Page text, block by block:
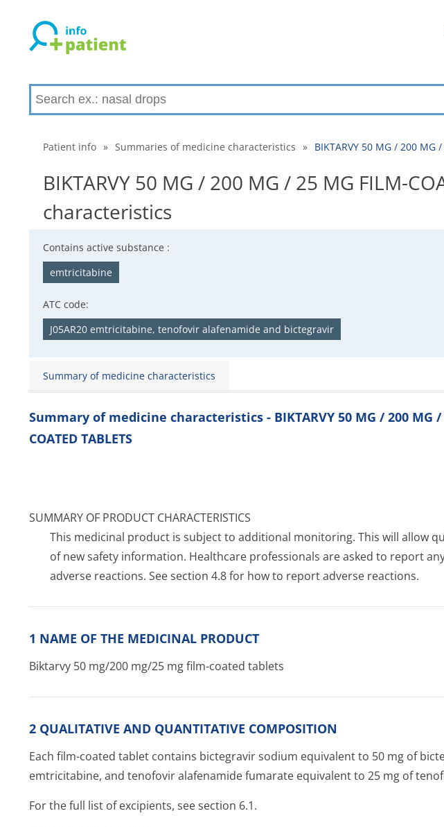
Patient info » Summaries of medicine characteristics » BIKTARVY 50 MG / 200
BIKTARVY 50 MG / 200 MG / 25 MG FILM-
characteristics
Contains active substance :
emtricitabine
ATC code:
J05AR20 emtricitabine, tenofovir alafenamide and bictegravir
Summary of medicine characteristics
Summary of medicine characteristics - BIKTARVY 50 MG / 200 MG /
COATED TABLETS
SUMMARY OF PRODUCT CHARACTERISTICS
This medicinal product is subject to additional monitoring. This will allow
of new safety information. Healthcare professionals are asked to report
adverse reactions. See section 4.8 for how to report adverse reactions.
1 NAME OF THE MEDICINAL PRODUCT
Biktarvy 50 mg/200 mg/25 mg film-coated tablets
2 QUALITATIVE AND QUANTITATIVE COMPOSITION
Each film-coated tablet contains bictegravir sodium equivalent to 50 mg of
emtricitabine, and tenofovir alafenamide fumarate equivalent to 25 mg of
For the full list of excipients, see section 6.1.